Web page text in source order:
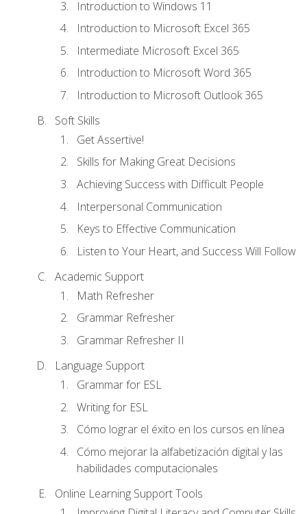
Introduction to Windows 11
Introduction to Microsoft Excel 365
Intermediate Microsoft Excel 365
Introduction to Microsoft Word 365
Introduction to Microsoft Outlook 365
Soft Skills
Get Assertive!
Skills for Making Great Decisions
Achieving Success with Difficult People
Interpersonal Communication
Keys to Effective Communication
Listen to Your Heart, and Success Will Follow
Academic Support
Math Refresher
Grammar Refresher
Grammar Refresher II
Language Support
Grammar for ESL
Writing for ESL
Cómo lograr el éxito en los cursos en línea
Cómo mejorar la alfabetización digital y las
habilidades computacionales
Online Learning Support Tools